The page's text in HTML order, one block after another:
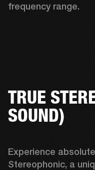
frequency range.
TRUE
SOUND)
Experience absolute
Stereophonic, a